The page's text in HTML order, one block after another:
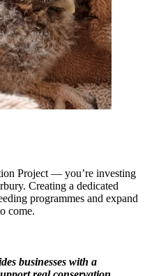
Project — you’re investing
Creating a dedicated
programmes and expand
come.
businesses with a